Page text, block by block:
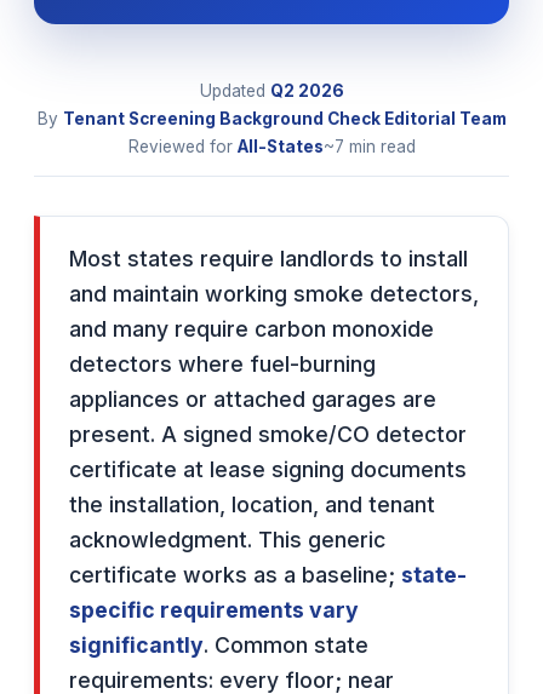
Updated Q2 2026
By Tenant Screening Background Check Editorial Team
Reviewed for All-States~7 min read
Most states require landlords to install
and maintain working smoke detectors,
and many require carbon monoxide
detectors where fuel-burning
appliances or attached garages are
present. A signed smoke/CO detector
certificate at lease signing documents
the installation, location, and tenant
acknowledgment. This generic
certificate works as a baseline; state-
specific requirements vary
significantly. Common state
requirements: every floor; near